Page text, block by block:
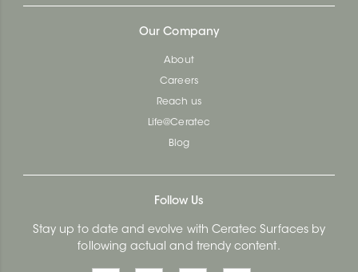
Our Company
About
Careers
Reach us
Life@Ceratec
Blog
Follow Us
Stay up to date and evolve with Ceratec Surfaces by
following actual and trendy content.